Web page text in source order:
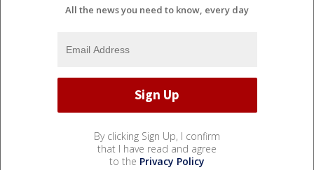
All the news you need to know, every day
By clicking Sign Up, I confirm
that I have read and agree
to the Privacy Policy